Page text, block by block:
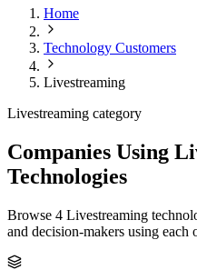
Home
Technology Customers
Livestreaming
Livestreaming category
Companies Using
Technologies
Browse 4 Livestreaming
and decision-makers using each